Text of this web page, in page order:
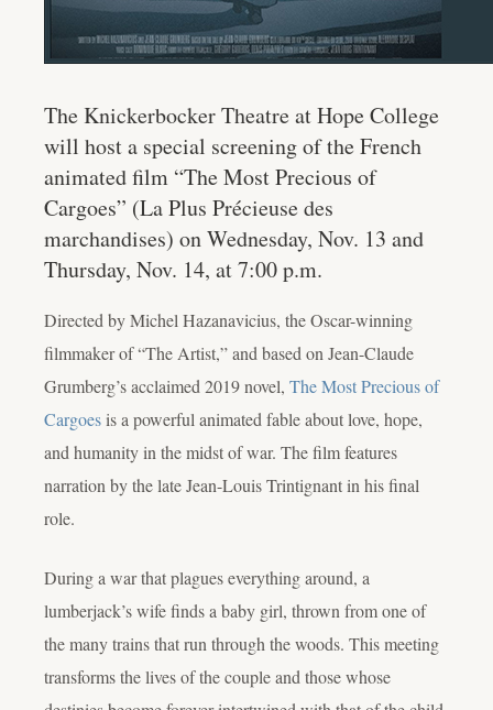
The Knickerbocker Theatre at Hope College
will host a special screening of the French
animated film “The Most Precious of
Cargoes” (La Plus Précieuse des
marchandises) on Wednesday, Nov. 13 and
Thursday, Nov. 14, at 7:00 p.m.
Directed by Michel Hazanavicius, the Oscar-winning
filmmaker of “The Artist,” and based on Jean-Claude
Grumberg’s acclaimed 2019 novel, The Most Precious of
Cargoesis a powerful animated fable about love, hope,
and humanity in the midst of war. The film features
narration by the late Jean-Louis Trintignant in his final
role.
During a war that plagues everything around, a
lumberjack’s wife finds a baby girl, thrown from one of
the many trains that run through the woods. This meeting
transforms the lives of the couple and those whose